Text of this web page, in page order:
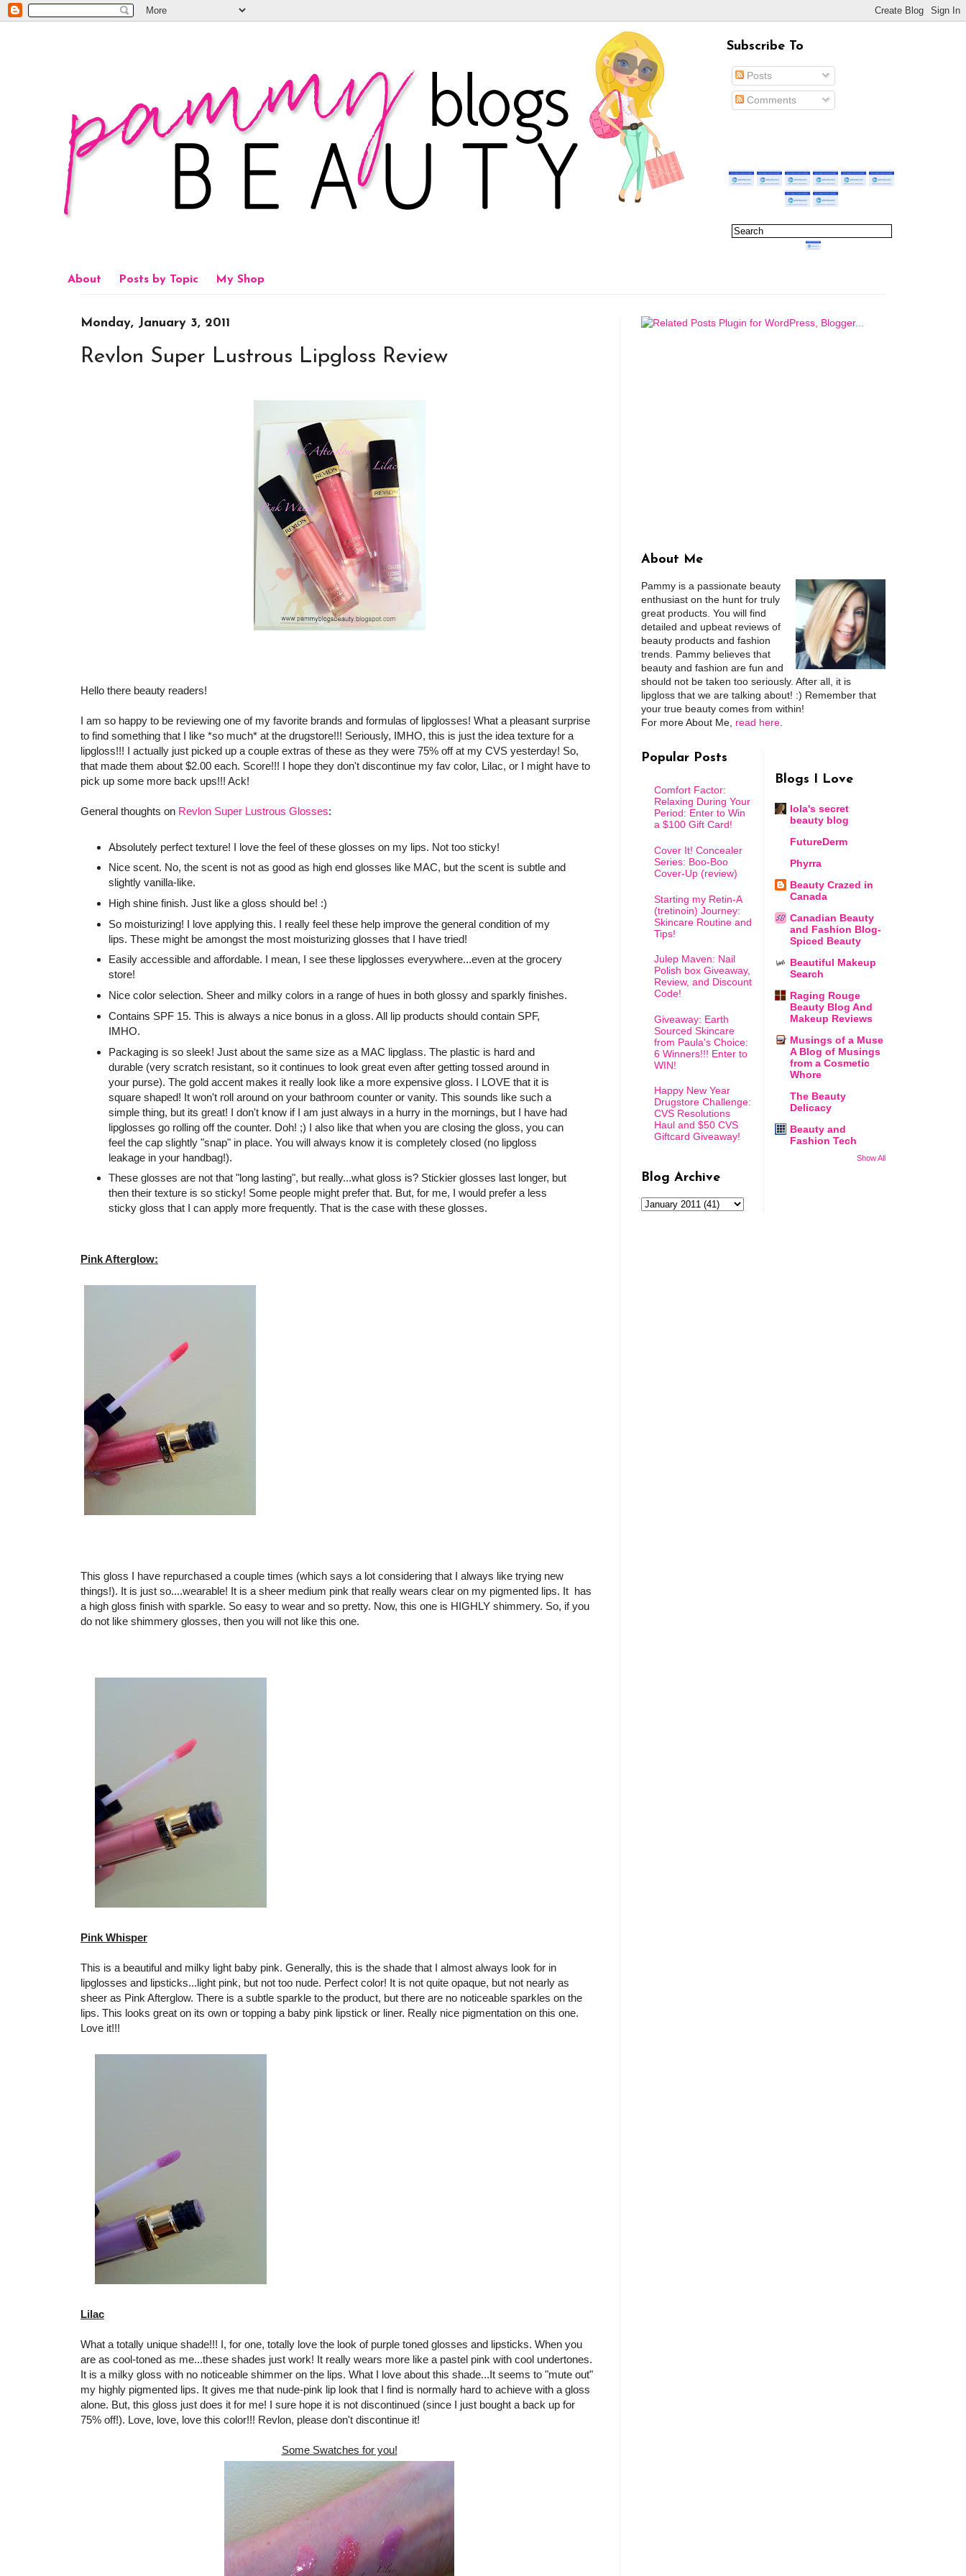
Subscribe To
Posts
Comments
About Posts by Topic My Shop
Monday, January 3, 2011
Revlon Super Lustrous Lipgloss Review
Hello there beauty readers!
I am so happy to be reviewing one of my favorite brands and formulas of lipglosses! What a pleasant surprise
to find something that I like *so much* at the drugstore!!! Seriously, IMHO, this is just the idea texture for a
lipgloss!!! I actually just picked up a couple extras of these as they were 75% off at my CVS yesterday! So,
that made them about $2.00 each. Score!!! I hope they don't discontinue my fav color, Lilac, or I might have to
pick up some more back ups!!! Ack!
General thoughts on Revlon Super Lustrous Glosses:
Absolutely perfect texture! I love the feel of these glosses on my lips. Not too sticky!
Nice scent. No, the scent is not as good as high end glosses like MAC, but the scent is subtle and
slightly vanilla-like.
High shine finish. Just like a gloss should be! :)
So moisturizing! I love applying this. I really feel these help improve the general condition of my
lips. These might be amongst the most moisturizing glosses that I have tried!
Easily accessible and affordable. I mean, I see these lipglosses everywhere...even at the grocery
store!
Nice color selection. Sheer and milky colors in a range of hues in both glossy and sparkly finishes.
Contains SPF 15. This is always a nice bonus in a gloss. All lip products should contain SPF,
IMHO.
Packaging is so sleek! Just about the same size as a MAC lipglass. The plastic is hard and
durable (very scratch resistant, so it continues to look great even after getting tossed around in
your purse). The gold accent makes it really look like a more expensive gloss. I LOVE that it is
square shaped! It won't roll around on your bathroom counter or vanity. This sounds like such a
simple thing, but its great! I don't know if I am just always in a hurry in the mornings, but I have had
lipglosses go rolling off the counter. Doh! ;) I also like that when you are closing the gloss, you can
feel the cap slightly "snap" in place. You will always know it is completely closed (no lipgloss
leakage in your handbag!).
These glosses are not that "long lasting", but really...what gloss is? Stickier glosses last longer, but
then their texture is so sticky! Some people might prefer that. But, for me, I would prefer a less
sticky gloss that I can apply more frequently. That is the case with these glosses.
Pink Afterglow:
This gloss I have repurchased a couple times (which says a lot considering that I always like trying new
things!). It is just so....wearable! It is a sheer medium pink that really wears clear on my pigmented lips. It has
a high gloss finish with sparkle. So easy to wear and so pretty. Now, this one is HIGHLY shimmery. So, if you
do not like shimmery glosses, then you will not like this one.
Pink Whisper
This is a beautiful and milky light baby pink. Generally, this is the shade that I almost always look for in
lipglosses and lipsticks...light pink, but not too nude. Perfect color! It is not quite opaque, but not nearly as
sheer as Pink Afterglow. There is a subtle sparkle to the product, but there are no noticeable sparkles on the
lips. This looks great on its own or topping a baby pink lipstick or liner. Really nice pigmentation on this one.
Love it!!!
Lilac
What a totally unique shade!!! I, for one, totally love the look of purple toned glosses and lipsticks. When you
are as cool-toned as me...these shades just work! It really wears more like a pastel pink with cool undertones.
It is a milky gloss with no noticeable shimmer on the lips. What I love about this shade...It seems to "mute out"
my highly pigmented lips. It gives me that nude-pink lip look that I find is normally hard to achieve with a gloss
alone. But, this gloss just does it for me! I sure hope it is not discontinued (since I just bought a back up for
75% off!). Love, love, love this color!!! Revlon, please don't discontinue it!
Some Swatches for you!
About Me
Pammy is a passionate beauty
enthusiast on the hunt for truly
great products. You will find
detailed and upbeat reviews of
beauty products and fashion
trends. Pammy believes that
beauty and fashion are fun and
should not be taken too seriously. After all, it is
lipgloss that we are talking about! :) Remember that
your true beauty comes from within!
For more About Me, read here
Popular Posts
Comfort Factor:
Relaxing During Your
Period: Enter to Win
a $100 Gift Card!
Cover It! Concealer
Series: Boo-Boo
Cover-Up (review)
Starting my Retin-A
(tretinoin) Journey:
Skincare Routine and
Tips!
Julep Maven: Nail
Polish box Giveaway,
Review, and Discount
Code!
Giveaway: Earth
Sourced Skincare
from Paula's Choice:
6 Winners!!! Enter to
WIN!
Happy New Year
Drugstore Challenge:
CVS Resolutions
Haul and $50 CVS
Giftcard Giveaway!
Blog Archive
Blogs I Love
lola's secret
beauty blog
FutureDerm
Phyrra
Beauty Crazed in
Canada
Canadian Beauty
and Fashion Blog-
Spiced Beauty
Beautiful Makeup
Search
Raging Rouge
Beauty Blog And
Makeup Reviews
Musings of a Muse
A Blog of Musings
from a Cosmetic
Whore
The Beauty
Delicacy
Beauty and
Fashion Tech
Show All